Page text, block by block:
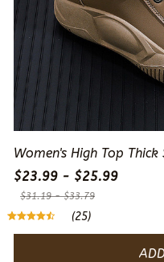
Women's High Top
$23.99 - $25.99
$31.19 - $33.79
(25)